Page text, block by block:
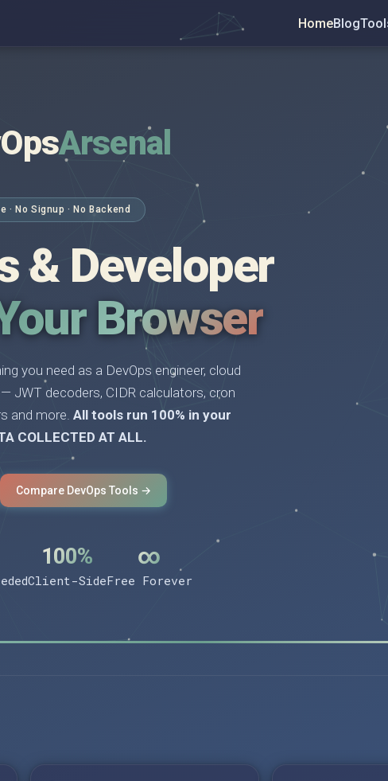
HomeBlog
Arsenal
· No Signup · No Backend
& Developer
Browser
you need as a DevOps engineer, cloud
JWT decoders, CIDR calculators, cron
and more. All tools run 100% in your
COLLECTED AT ALL.
Compare DevOps Tools →
100%
Client-Side
∞
Free Forever